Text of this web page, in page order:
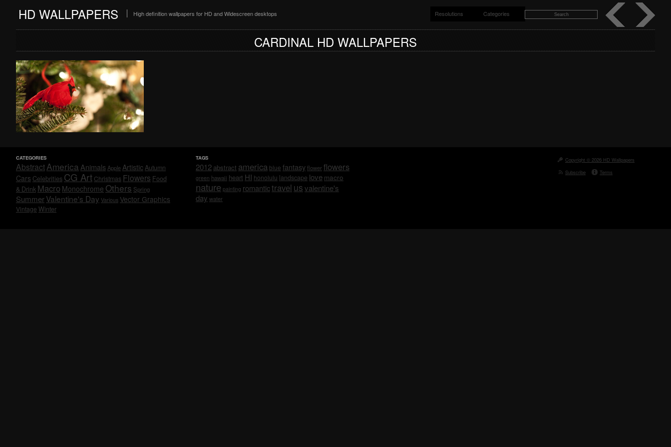
HD WALLPAPERS High definition wallpapers for HD and Widescreen desktops Resolutions Categories
CARDINAL HD WALLPAPERS
CATEGORIES
AbstractAmerica Animals AppleArtisticAutumn
Cars Celebrities CG Art Christmas Flowers Food
& Drink Macro Monochrome Others Spring
SummerValentine's Day Various Vector Graphics
Vintage Winter
TAGS
2012 abstract america blue fantasyflowerflowers
green hawaii heart HI honolulu landscape love macro
nature painting romantictravel usvalentine's
day water
Copyright © 2026 HD Wallpapers
Subscribe
Terms